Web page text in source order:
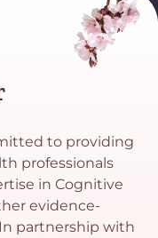
to providing
professionals
in Cognitive
evidence-
partnership with